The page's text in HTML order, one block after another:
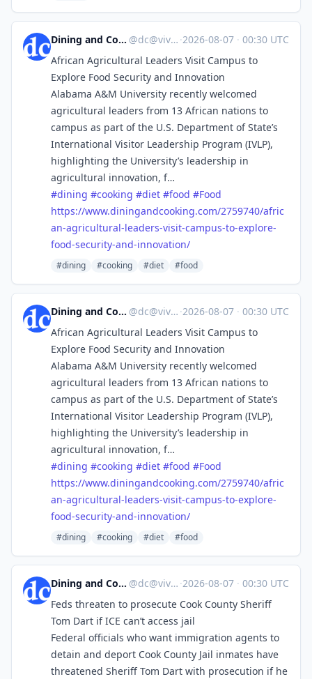
Dining and Cooking @dc@vive.im ·2026-08-07 · 00:30 UTC
African Agricultural Leaders Visit Campus to
Explore Food Security and Innovation
Alabama A&M University recently welcomed
agricultural leaders from 13 African nations to
campus as part of the U.S. Department of State’s
International Visitor Leadership Program (IVLP),
highlighting the University’s leadership in
agricultural innovation, f…
#dining #cooking #diet #food #Food
https://www.diningandcooking.com/2759740/afric
an-agricultural-leaders-visit-campus-to-explore-
food-security-and-innovation/
#dining #cooking #diet #food
Dining and Cooking @dc@vive.im ·2026-08-07 · 00:30 UTC
African Agricultural Leaders Visit Campus to
Explore Food Security and Innovation
Alabama A&M University recently welcomed
agricultural leaders from 13 African nations to
campus as part of the U.S. Department of State’s
International Visitor Leadership Program (IVLP),
highlighting the University’s leadership in
agricultural innovation, f…
#dining #cooking #diet #food #Food
https://www.diningandcooking.com/2759740/afric
an-agricultural-leaders-visit-campus-to-explore-
food-security-and-innovation/
#dining #cooking #diet #food
Dining and Cooking @dc@vive.im ·2026-08-07 · 00:30 UTC
Feds threaten to prosecute Cook County Sheriff
Tom Dart if ICE can’t access jail
Federal officials who want immigration agents to
detain and deport Cook County Jail inmates have
threatened Sheriff Tom Dart with prosecution if he